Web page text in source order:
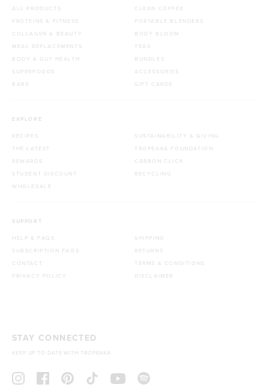
ALL PRODUCTS
PROTEINS & FITNESS
COLLAGEN & BEAUTY
MEAL REPLACEMENTS
BODY & GUT HEALTH
SUPERFOODS
BARS
CLEAN COFFEE
PORTABLE BLENDERS
BODY BLOOM
TEAS
BUNDLES
ACCESSORIES
GIFT CARDS
EXPLORE
RECIPES
THE LATEST
REWARDS
STUDENT DISCOUNT
WHOLESALE
SUSTAINABILITY & GIVING
TROPEAKA FOUNDATION
CARBON CLICK
RECYCLING
SUPPORT
HELP & FAQS
SUBSCRIPTION FAQS
CONTACT
PRIVACY POLICY
SHIPPING
RETURNS
TERMS & CONDITIONS
DISCLAIMER
STAY CONNECTED
KEEP UP TO DATE WITH TROPEAKA